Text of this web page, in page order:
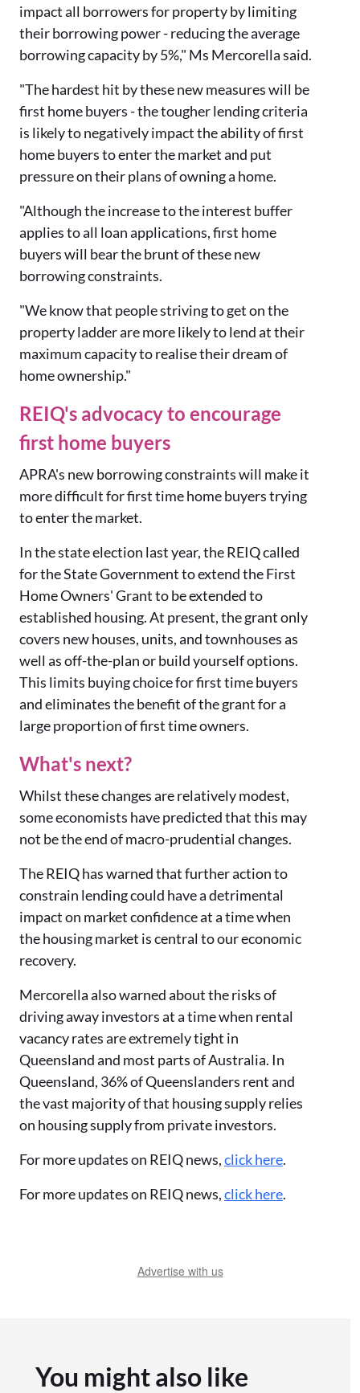
impact all borrowers for property by limiting
their borrowing power - reducing the average
borrowing capacity by 5%," Ms Mercorella said.
"The hardest hit by these new measures will be
first home buyers - the tougher lending criteria
is likely to negatively impact the ability of first
home buyers to enter the market and put
pressure on their plans of owning a home.
"Although the increase to the interest buffer
applies to all loan applications, first home
buyers will bear the brunt of these new
borrowing constraints.
"We know that people striving to get on the
property ladder are more likely to lend at their
maximum capacity to realise their dream of
home ownership."
REIQ's advocacy to encourage
first home buyers
APRA's new borrowing constraints will make it
more difficult for first time home buyers trying
to enter the market.
In the state election last year, the REIQ called
for the State Government to extend the First
Home Owners' Grant to be extended to
established housing. At present, the grant only
covers new houses, units, and townhouses as
well as off-the-plan or build yourself options.
This limits buying choice for first time buyers
and eliminates the benefit of the grant for a
large proportion of first time owners.
What's next?
Whilst these changes are relatively modest,
some economists have predicted that this may
not be the end of macro-prudential changes.
The REIQ has warned that further action to
constrain lending could have a detrimental
impact on market confidence at a time when
the housing market is central to our economic
recovery.
Mercorella also warned about the risks of
driving away investors at a time when rental
vacancy rates are extremely tight in
Queensland and most parts of Australia. In
Queensland, 36% of Queenslanders rent and
the vast majority of that housing supply relies
on housing supply from private investors.
For more updates on REIQ news,click here.
For more updates on REIQ news,click here.
Advertise with us
You might also like